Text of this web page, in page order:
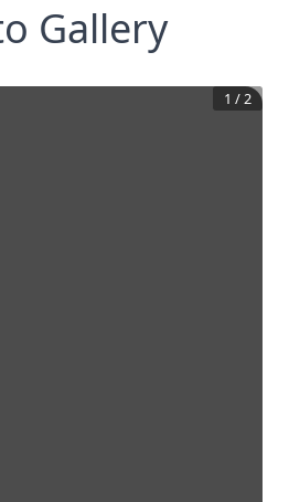
Gallery
1 /2